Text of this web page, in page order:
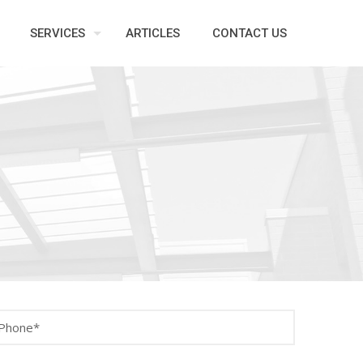
SERVICES ARTICLES CONTACT US